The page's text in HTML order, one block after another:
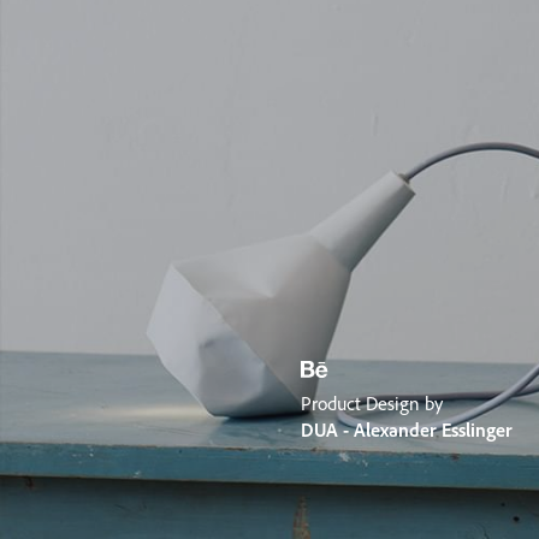
Product Design by
DUA - Alexander Esslinger